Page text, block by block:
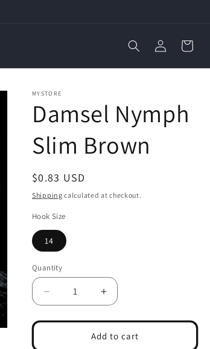
in
Cart
MYSTORE
Damsel Nymph
Slim Brown
Regular
price
$0.83 USD
Shipping calculated at checkout.
Hook Size
14
Quantity
Decrease
quantity
for
Increase
quantity
for
Damsel
Add to cart